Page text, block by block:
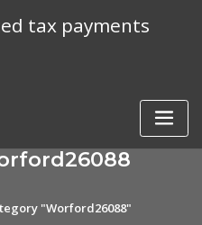
tax payments
"Worford26088"